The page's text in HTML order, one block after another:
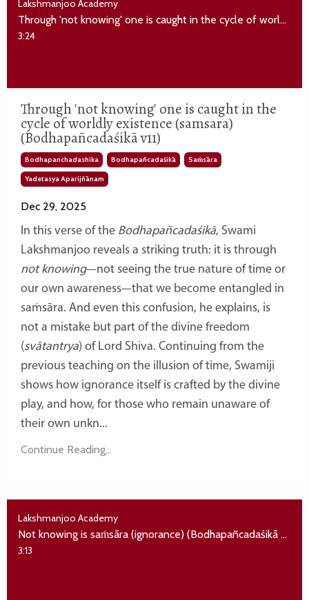
Lakshmanjoo Academy
Through 'not knowing' one is caught in the cycle of worldly existence (samsara) (Bodhapañcadaśikā v11)
3:24
Through 'not knowing' one is caught in the
cycle of worldly existence (samsara)
(Bodhapañcadaśikā v11)
Bodhapanchadashika Bodhapañcadaśikā Saṁsāra
Yadetasya Aparijñānam
Dec 29, 2025
In this verse of the Bodhapañcadaśikā, Swami
Lakshmanjoo reveals a striking truth: it is through
not knowing—not seeing the true nature of time or
our own awareness—that we become entangled in
saṁsāra. And even this confusion, he explains, is
not a mistake but part of the divine freedom
(svātantrya) of Lord Shiva. Continuing from the
previous teaching on the illusion of time, Swamiji
shows how ignorance itself is crafted by the divine
play, and how, for those who remain unaware of
their own unkn...
Continue Reading...
Lakshmanjoo Academy
Not knowing is saṁsāra (ignorance) (Bodhapañcadaśikā v11)
3:13